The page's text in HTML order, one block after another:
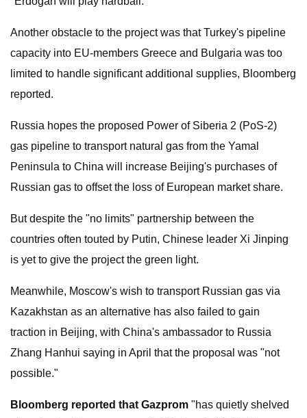
Another obstacle to the project was that Turkey's pipeline
capacity into EU-members Greece and Bulgaria was too
limited to handle significant additional supplies, Bloomberg
reported.
Russia hopes the proposed Power of Siberia 2 (PoS-2)
gas pipeline to transport natural gas from the Yamal
Peninsula to China will increase Beijing's purchases of
Russian gas to offset the loss of European market share.
But despite the "no limits" partnership between the
countries often touted by Putin, Chinese leader Xi Jinping
is yet to give the project the green light.
Meanwhile, Moscow's wish to transport Russian gas via
Kazakhstan as an alternative has also failed to gain
traction in Beijing, with China's ambassador to Russia
Zhang Hanhui saying in April that the proposal was "not
possible."
Bloomberg reported that Gazprom "has quietly shelved